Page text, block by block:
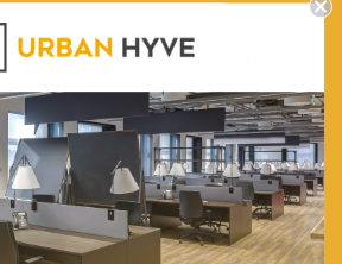
base)
480(Trestle
base)
430(Blade
base)